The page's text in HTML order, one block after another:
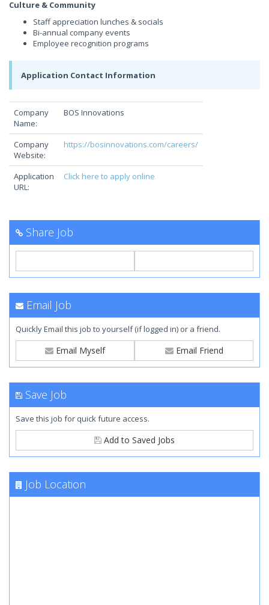
Culture & Community
Staff appreciation lunches & socials
Bi-annual company events
Employee recognition programs
Application Contact Information
Company
Name:
BOS Innovations
Company
Website:
https://bosinnovations.com/careers/
Application
URL:
Click here to apply online
Share Job
Email Job
Quickly Email this job to yourself (if logged in) or a friend.
Email Myself Email Friend
Save Job
Save this job for quick future access.
Add to Saved Jobs
Job Location